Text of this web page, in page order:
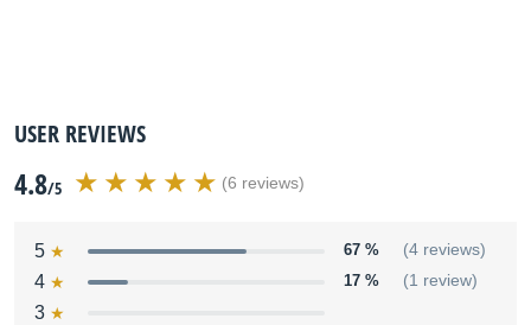
USER REVIEWS
4.8/5 (6 reviews)
5 67 % (4 reviews)
4 17 % (1 review)
3